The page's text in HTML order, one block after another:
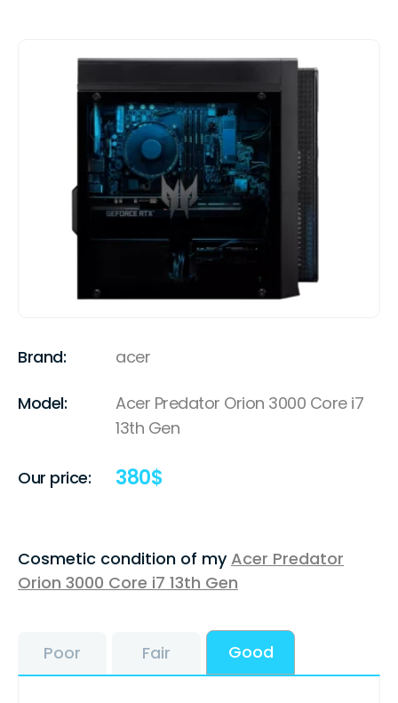
Brand: acer
Model:
Acer Predator Orion 3000 Core i7
13th Gen
Our price: 380$
Cosmetic condition of myAcer Predator
Orion 3000 Core i7 13th Gen
Poor Fair Good